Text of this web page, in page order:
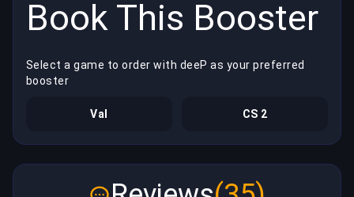
Book This Booster
Select a game to order with deeP as your preferred
booster
Val CS 2